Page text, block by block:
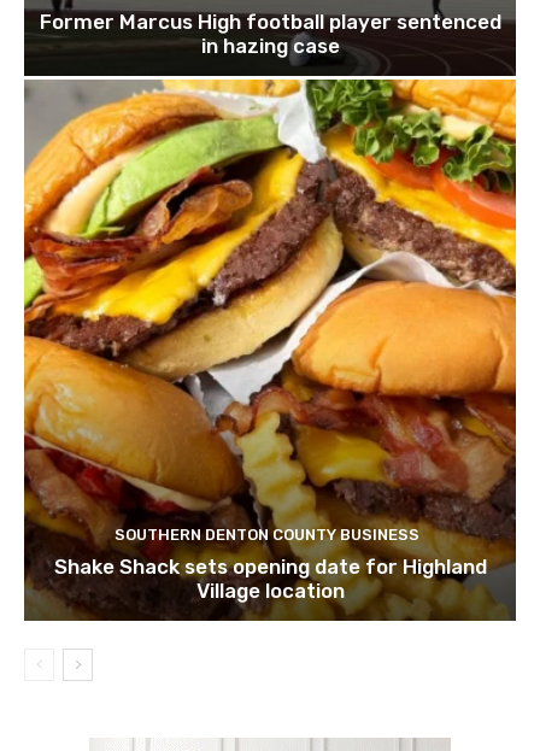
Former Marcus High football player sentenced
in hazing case
SOUTHERN DENTON COUNTY BUSINESS
Shake Shack sets opening date for Highland
Village location